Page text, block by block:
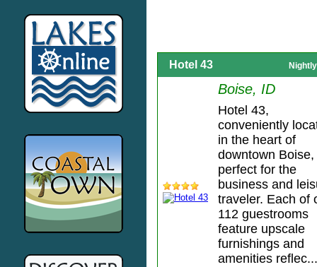
Hotel 43
Boise, ID
Hotel 43,
conveniently
in the heart of
downtown Boise,
perfect for the
business and
traveler. Each of
112 guestrooms
feature upscale
furnishings and
amenities reflec...